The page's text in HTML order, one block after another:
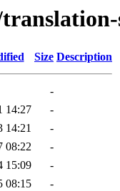
Size Description
-
14:27
-
14:21
-
08:22
-
15:09
-
08:15
-